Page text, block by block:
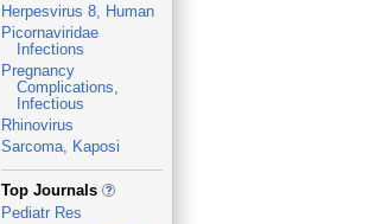
Herpesvirus 8, Human
Picornaviridae
Infections
Pregnancy
Complications,
Infectious
Rhinovirus
Sarcoma, Kaposi
_
Top Journals
Pediatr Res